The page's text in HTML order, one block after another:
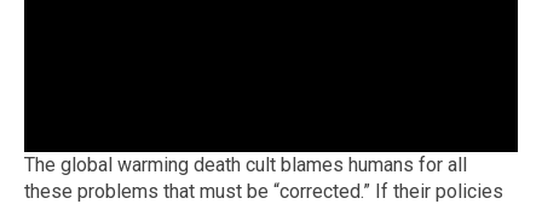
The global warming death cult blames humans for all
these problems that must be “corrected.” If their policies